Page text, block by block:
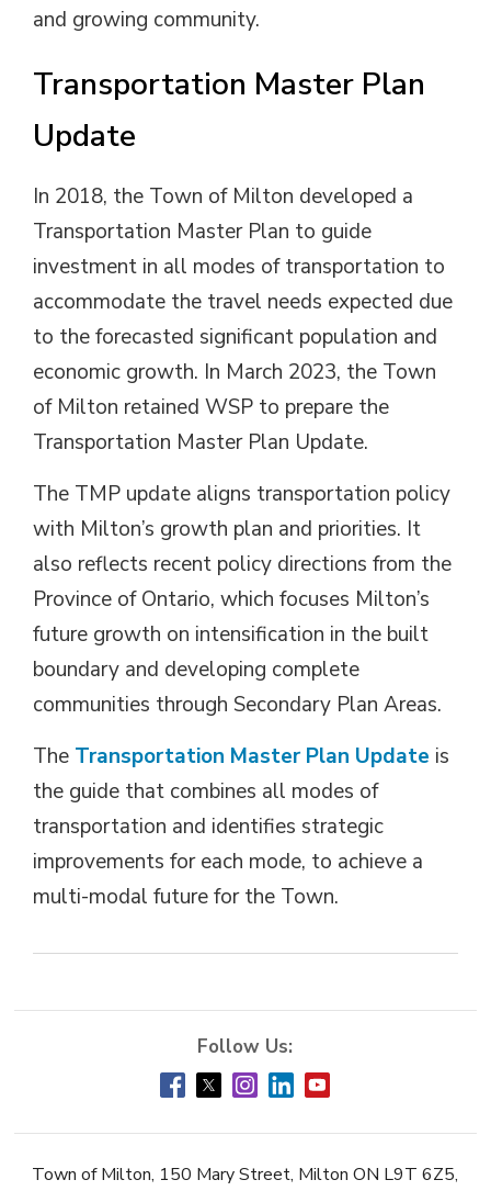
and growing community.
Transportation Master Plan
Update
In 2018, the Town of Milton developed a
Transportation Master Plan to guide
investment in all modes of transportation to
accommodate the travel needs expected due
to the forecasted significant population and
economic growth. In March 2023, the Town
of Milton retained WSP to prepare the
Transportation Master Plan Update.
The TMP update aligns transportation policy
with Milton’s growth plan and priorities. It
also reflects recent policy directions from the
Province of Ontario, which focuses Milton’s
future growth on intensification in the built
boundary and developing complete
communities through Secondary Plan Areas.
The Transportation Master Plan Update is
the guide that combines all modes of
transportation and identifies strategic
improvements for each mode, to achieve a
multi-modal future for the Town.
Town of Milton, 150 Mary Street, Milton ON L9T 6Z5,